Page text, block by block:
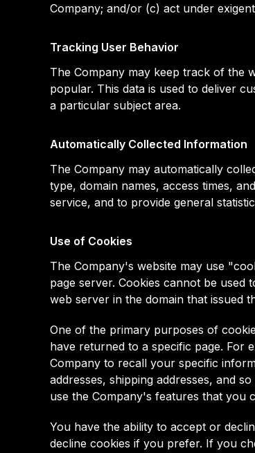
Company; and/or (c) act under
Tracking User Behavior
The Company may keep track of the
popular. This data is used to deliver
a particular subject area.
Automatically Collected Information
The Company may automatically
type, domain names, access times,
service, and to provide general
Use of Cookies
The Company's website may use
page server. Cookies cannot be
web server in the domain that issued
One of the primary purposes of
have returned to a specific page. For
Company to recall your specific
addresses, shipping addresses, and
use the Company's features that you
You have the ability to accept or
decline cookies if you prefer. If you